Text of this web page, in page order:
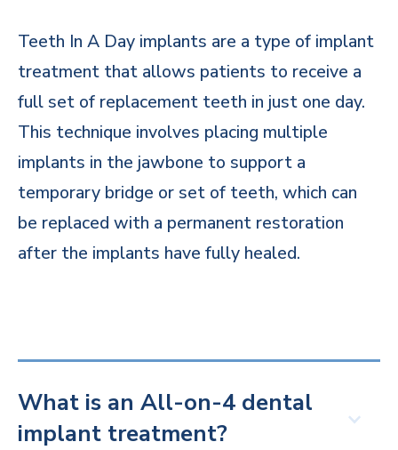
Teeth In A Day implants are a type of implant
treatment that allows patients to receive a
full set of replacement teeth in just one day.
This technique involves placing multiple
implants in the jawbone to support a
temporary bridge or set of teeth, which can
be replaced with a permanent restoration
after the implants have fully healed.
What is an All-on-4 dental
implant treatment?